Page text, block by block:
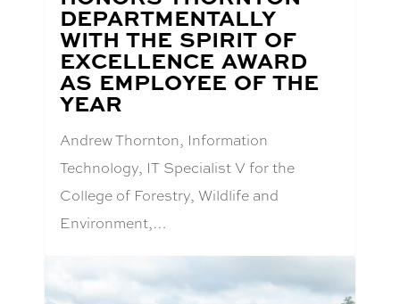
DEPARTMENTALLY
WITH THE SPIRIT OF
EXCELLENCE AWARD
AS EMPLOYEE OF THE
YEAR
Andrew Thornton, Information
Technology, IT Specialist V for the
College of Forestry, Wildlife and
Environment,…